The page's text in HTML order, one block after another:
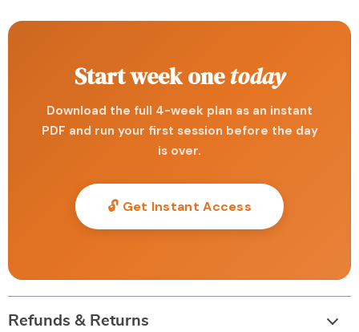
Start week onetoday
Download the full 4-week plan as an instant
PDF and run your first session before the day
is over.
🔓 Get Instant Access
Refunds & Returns